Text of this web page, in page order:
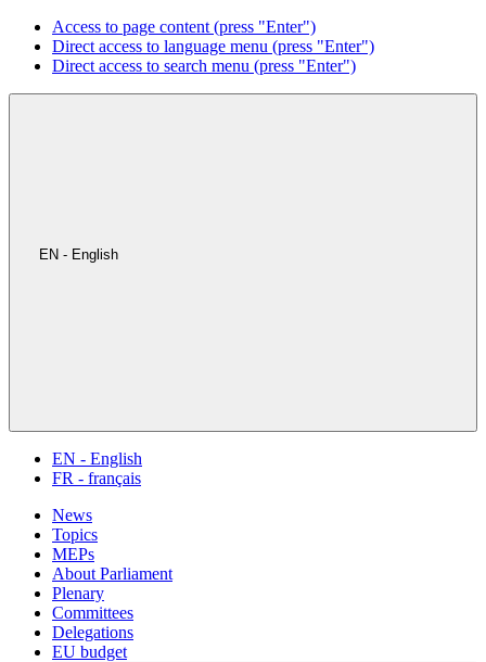
Access to page content (press "Enter")
Direct access to language menu (press "Enter")
Direct access to search menu (press "Enter")
EN - English
EN - English
FR - français
News
Topics
MEPs
About Parliament
Plenary
Committees
Delegations
EU budget